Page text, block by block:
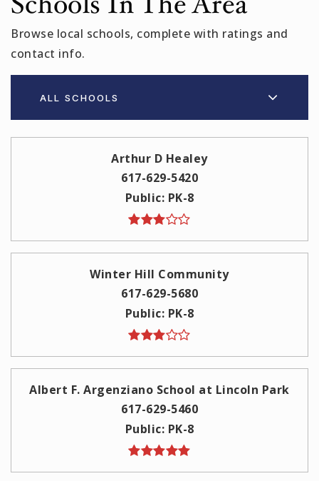
Browse local schools, complete with ratings and
contact info.
ALL SCHOOLS
Arthur D Healey
617-629-5420
Public PK-8
Winter Hill Community
617-629-5680
Public PK-8
Albert F. Argenziano School at Lincoln Park
617-629-5460
Public PK-8